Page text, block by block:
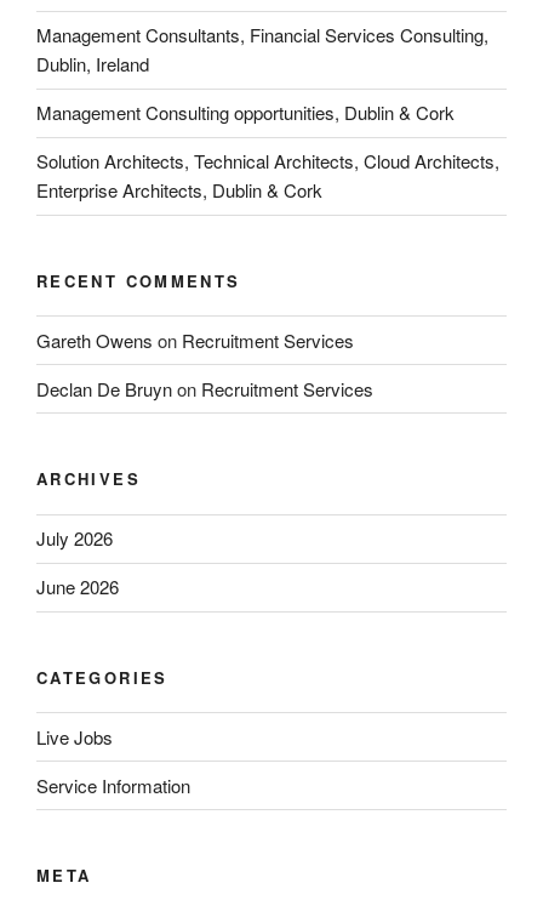
Management Consultants, Financial Services Consulting,
Dublin, Ireland
Management Consulting opportunities, Dublin & Cork
Solution Architects, Technical Architects, Cloud Architects,
Enterprise Architects, Dublin & Cork
RECENT COMMENTS
Gareth Owens on Recruitment Services
Declan De Bruynon Recruitment Services
ARCHIVES
July 2026
June 2026
CATEGORIES
Live Jobs
Service Information
META